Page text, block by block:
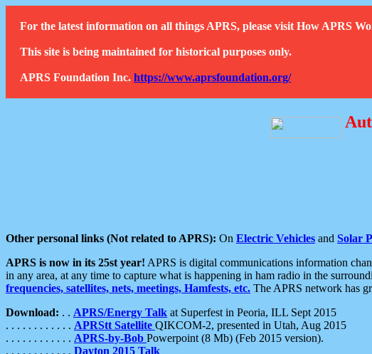
For the latest information on all things APRS, please visit How APRS
This site is being maintained for historical purposes only.
APRS Foundation Inc. https://www.aprsfoundation.org/
Other personal links (Not related to APRS): On Electric Vehicles and Solar
APRS is now in its 25st year! APRS is digital communications information
in any area, at any time to capture what is happening in ham radio in the
frequencies, satellites, nets, meetings, Hamfests, etc. The APRS network has
Download: . . APRS/Energy Talk at Superfest in Peoria, ILL Sept 2015
. . . . . . . . . . . . APRStt Satellite QIKCOM-2, presented in Utah, Aug 2015
. . . . . . . . . . . . APRS-by-Bob Powerpoint (8 Mb) (Feb 2015 version).
. . . . . . . . . . . . Dayton 2015 Talk